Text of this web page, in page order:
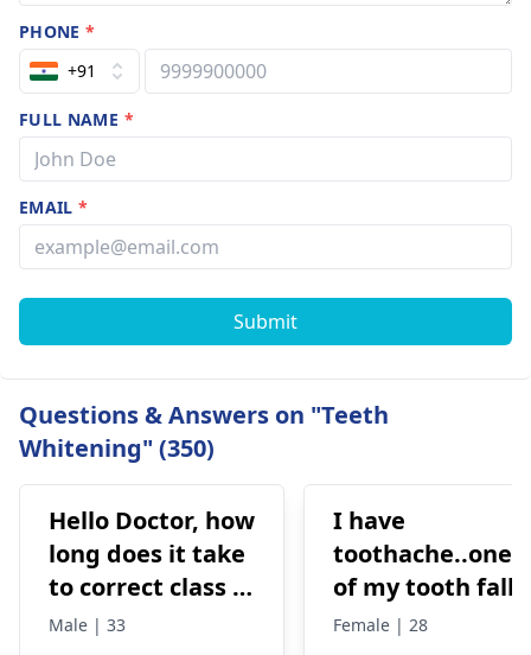
PHONE*
+91
FULL NAME *
EMAIL*
Submit
Questions & Answers on "Teeth
Whitening" (350)
Hello Doctor, how
long does it take
to correct class 3
malocclusion,
Male | 33
I have
toothache..one
of my tooth falls
out..so that pain
Female | 28